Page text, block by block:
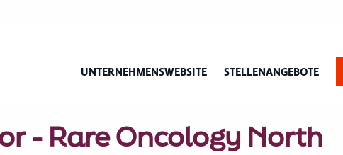
UNTERNEHMENSWEBSITE STELLENANGEBOTE
- Rare Oncology North